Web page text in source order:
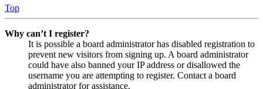
Top
Why can’t I register?
It is possible a board administrator has disabled registration to
prevent new visitors from signing up. A board administrator
could have also banned your IP address or disallowed the
username you are attempting to register. Contact a board
administrator for assistance.